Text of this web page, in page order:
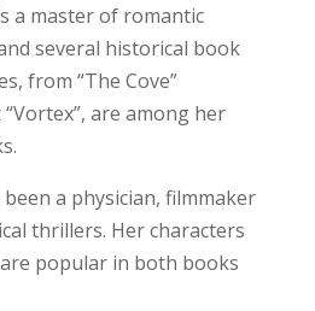
a master of romantic
several historical book
from “The Cove”
are among her
a physician, filmmaker
thrillers. Her characters
popular in both books